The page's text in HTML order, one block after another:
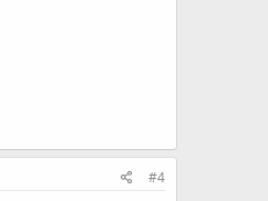
#4